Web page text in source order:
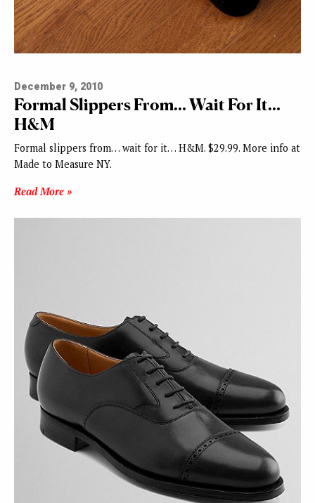
December 9, 2010
Formal Slippers From… Wait For It…
H&M
Formal slippers from… wait for it… H&M. $29.99. More info at
Made to Measure NY.
Read More »